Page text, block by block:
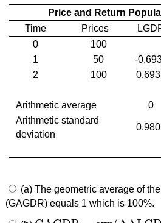
Price and Return
Time
Prices
0
100
1
50 -
2
100
Arithmetic average 0
Arithmetic standard
deviation
(a) The geometric average of
(GAGDR) equals 1 which is 100%.